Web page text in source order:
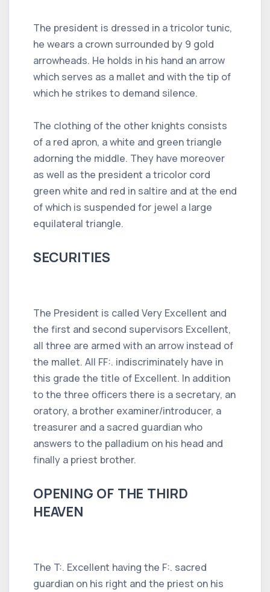
The president is dressed in a tricolor tunic,
he wears a crown surrounded by 9 gold
arrowheads. He holds in his hand an arrow
which serves as a mallet and with the tip of
which he strikes to demand silence.
The clothing of the other knights consists
of a red apron, a white and green triangle
adorning the middle. They have moreover
as well as the president a tricolor cord
green white and red in saltire and at the end
of which is suspended for jewel a large
equilateral triangle.
SECURITIES
The President is called Very Excellent and
the first and second supervisors Excellent,
all three are armed with an arrow instead of
the mallet. All FF:. indiscriminately have in
this grade the title of Excellent. In addition
to the three officers there is a secretary, an
oratory, a brother examiner/introducer, a
treasurer and a sacred guardian who
answers to the palladium on his head and
finally a priest brother.
OPENING OF THE THIRD
HEAVEN
The T:. Excellent having the F:. sacred
guardian on his right and the priest on his